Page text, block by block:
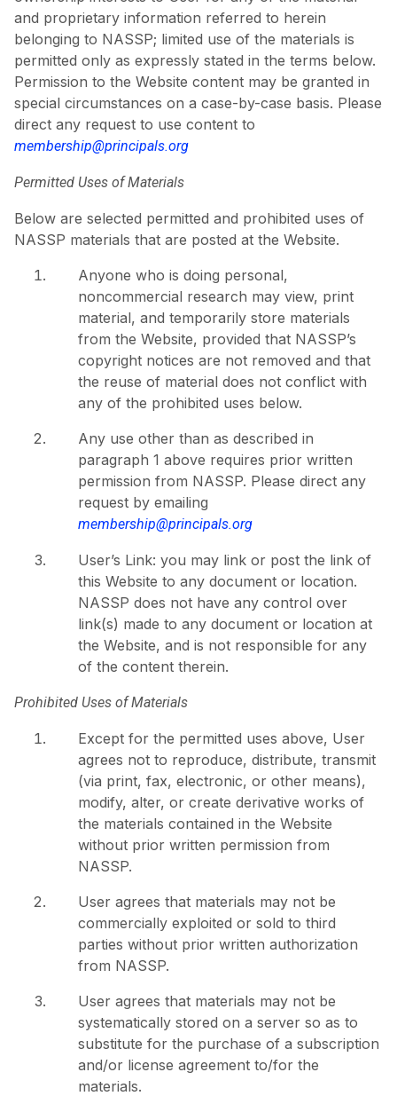
and proprietary information referred to herein
belonging to NASSP; limited use of the materials is
permitted only as expressly stated in the terms below.
Permission to the Website content may be granted in
special circumstances on a case-by-case basis. Please
direct any request to use content to
membership@principals.org
Permitted Uses of Materials
Below are selected permitted and prohibited uses of
NASSP materials that are posted at the Website.
Anyone who is doing personal,
noncommercial research may view, print
material, and temporarily store materials
from the Website, provided that NASSP’s
copyright notices are not removed and that
the reuse of material does not conflict with
any of the prohibited uses below.
Any use other than as described in
paragraph 1 above requires prior written
permission from NASSP. Please direct any
request by emailing
membership@principals.org
User’s Link: you may link or post the link of
this Website to any document or location.
NASSP does not have any control over
link(s) made to any document or location at
the Website, and is not responsible for any
of the content therein.
Prohibited Uses of Materials
Except for the permitted uses above, User
agrees not to reproduce, distribute, transmit
(via print, fax, electronic, or other means),
modify, alter, or create derivative works of
the materials contained in the Website
without prior written permission from
NASSP.
User agrees that materials may not be
commercially exploited or sold to third
parties without prior written authorization
from NASSP.
User agrees that materials may not be
systematically stored on a server so as to
substitute for the purchase of a subscription
and/or license agreement to/for the
materials.